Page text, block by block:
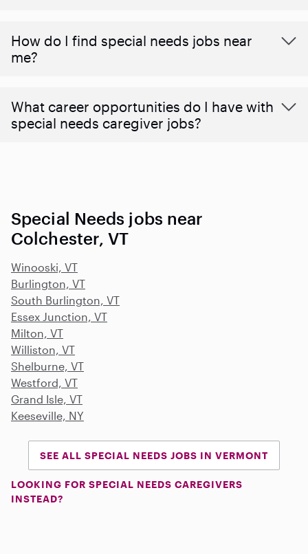
How do I find special needs jobs near
me?
What career opportunities do I have with
special needs caregiver jobs?
Special Needs jobs near
Colchester, VT
Winooski, VT
Burlington, VT
South Burlington, VT
Essex Junction, VT
Milton, VT
Williston, VT
Shelburne, VT
Westford, VT
Grand Isle, VT
Keeseville, NY
SEE ALL SPECIAL NEEDS JOBS IN VERMONT
LOOKING FOR SPECIAL NEEDS CAREGIVERS
INSTEAD?